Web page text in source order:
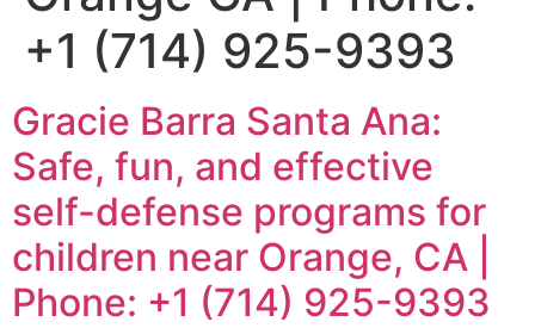
+1 (714) 925-9393
Gracie Barra Santa Ana:
Safe, fun, and effective
self-defense programs for
children near Orange, CA |
Phone: +1 (714) 925-9393